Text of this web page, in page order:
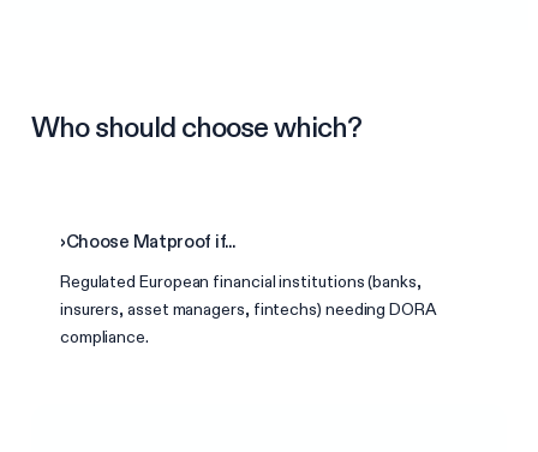
Who should choose which?
›Choose Matproof if...
Regulated European financial institutions (banks,
insurers, asset managers, fintechs) needing DORA
compliance.